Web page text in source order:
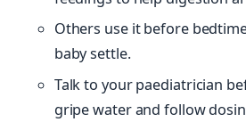
Others use it before
baby settle.
Talk to your paediatrician
gripe water and follow